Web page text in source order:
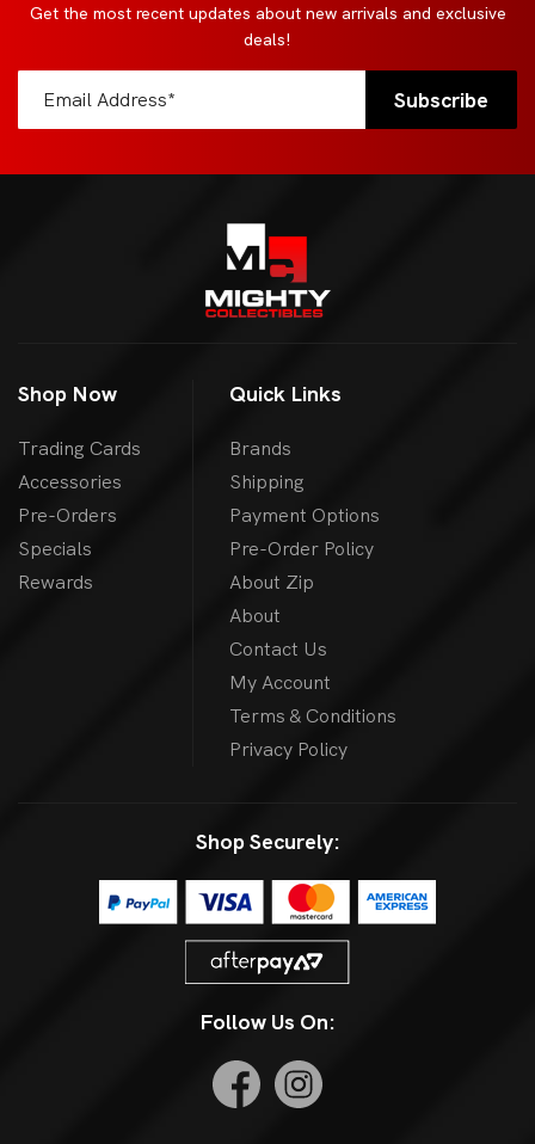
Get the most recent updates about new arrivals and exclusive
deals!
Shop Now
Trading Cards
Accessories
Pre-Orders
Specials
Rewards
Quick Links
Brands
Shipping
Payment Options
Pre-Order Policy
About Zip
About
Contact Us
My Account
Terms & Conditions
Privacy Policy
Shop Securely:
Follow Us On: